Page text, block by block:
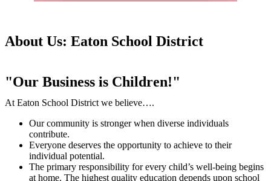
About Us: Eaton School District
"Our Business is Children!"
At Eaton School District we believe….
Our community is stronger when diverse individuals
contribute.
Everyone deserves the opportunity to achieve to their
individual potential.
The primary responsibility for every child’s well-being begins
at home. The highest quality education depends upon school